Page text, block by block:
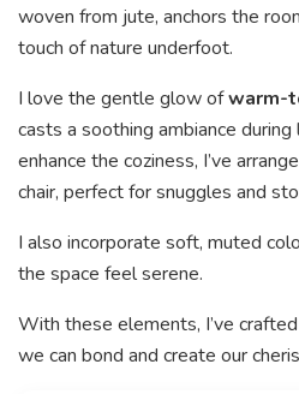
woven from jute, anchors the
touch of nature underfoot.
I love the gentle glow ofwarm-
casts a soothing ambiance
enhance the coziness, I’ve
chair, perfect for snuggles and
I also incorporate soft, muted
the space feel serene.
With these elements, I’ve
we can bond and create our